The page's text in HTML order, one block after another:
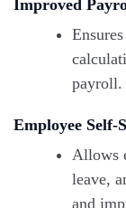
Improved
payroll.
Employee Self-
Allows
leave,
and